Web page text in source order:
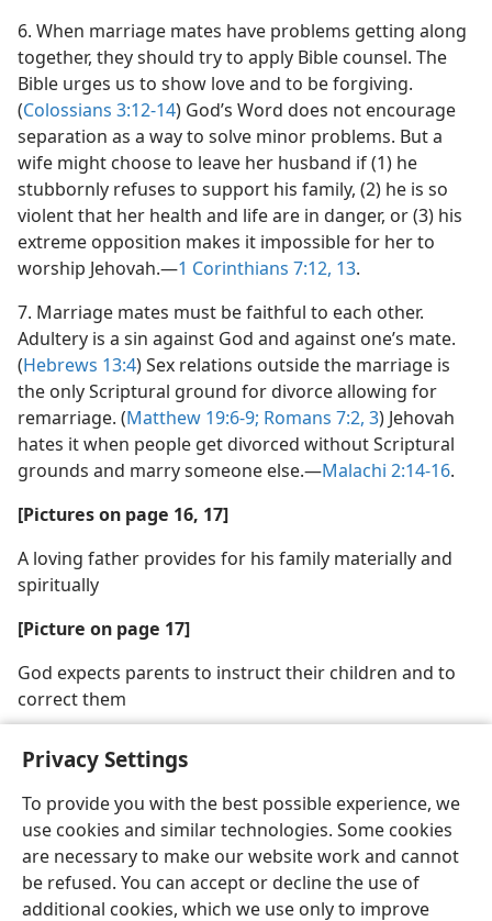
Privacy Settings
To provide you with the best possible experience, we
use cookies and similar technologies. Some cookies
are necessary to make our website work and cannot
be refused. You can accept or decline the use of
additional cookies, which we use only to improve
6. When marriage mates have problems getting along
together, they should try to apply Bible counsel. The
Bible urges us to show love and to be forgiving.
(Colossians 3:12-14) God’s Word does not encourage
separation as a way to solve minor problems. But a
wife might choose to leave her husband if (1) he
stubbornly refuses to support his family, (2) he is so
violent that her health and life are in danger, or (3) his
extreme opposition makes it impossible for her to
worship Jehovah.—1 Corinthians 7:12, 13.
7. Marriage mates must be faithful to each other.
Adultery is a sin against God and against one’s mate.
(Hebrews 13:4) Sex relations outside the marriage is
the only Scriptural ground for divorce allowing for
remarriage. (Matthew 19:6-9; Romans 7:2, 3) Jehovah
hates it when people get divorced without Scriptural
grounds and marry someone else.—Malachi 2:14-16.
[Pictures on page 16, 17]
A loving father provides for his family materially and
spiritually
[Picture on page 17]
God expects parents to instruct their children and to
correct them
English Share Preferences
Copyright© 2026 Watch Tower Bible and Tract Society of Pennsylvania
Terms of Use Privacy Policy Privacy Settings
JW.ORG
Log In